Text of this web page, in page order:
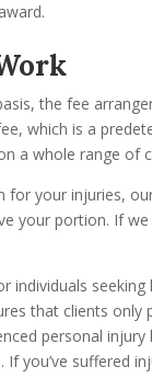
the fee
which is a
a whole range of
your injuries,
your portion. If
that clients
personal
you’ve suffered